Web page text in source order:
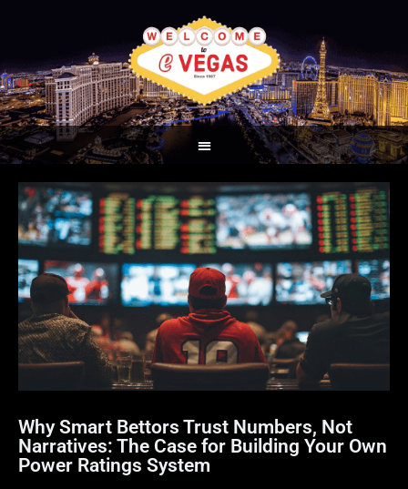
Why Smart Bettors Trust Numbers, Not
Narratives: The Case for Building Your Own
Power Ratings System